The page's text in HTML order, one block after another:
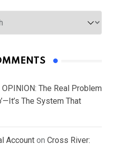
OPINION: The Real Problem
The System That
Account on Cross River: